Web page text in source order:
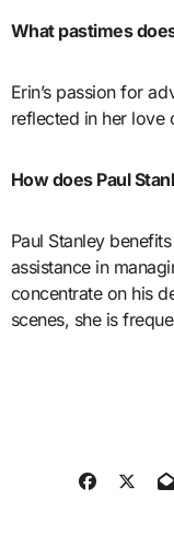
What pastimes
Erin’s passion for
reflected in her love
How does Paul
Paul Stanley
assistance in
concentrate on his
scenes, she is